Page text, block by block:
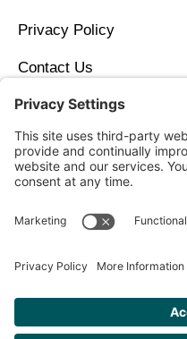
Privacy Policy
Contact Us
Copyright © 2026 North
Get Personalized